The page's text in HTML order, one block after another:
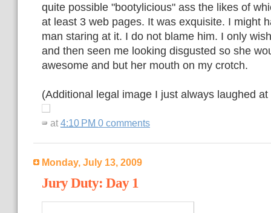
quite possible "bootylicious" ass the likes of
at least 3 web pages. It was exquisite. I might
man staring at it. I do not blame him. I only
and then seen me looking disgusted so she
awesome and but her mouth on my crotch.
(Additional legal image I just always laughed
at 4:10 PM 0 comments
Monday, July 13, 2009
Jury Duty: Day 1